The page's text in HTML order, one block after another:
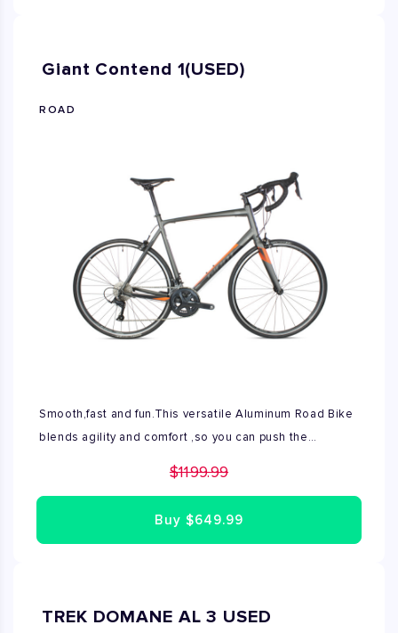
Giant Contend 1(USED)
ROAD
Smooth,fast and fun.This versatile Aluminum Road Bike
blends agility and comfort ,so you can push the
Designed and developed for aspiring riders looking to
responsive acceleration and a more endurance
used available only XL size.
$1199.99
Buy $649.99
TREK DOMANE AL 3 USED